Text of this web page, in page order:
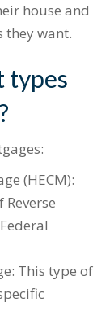
house and
they want.
types
(HECM):
This type of